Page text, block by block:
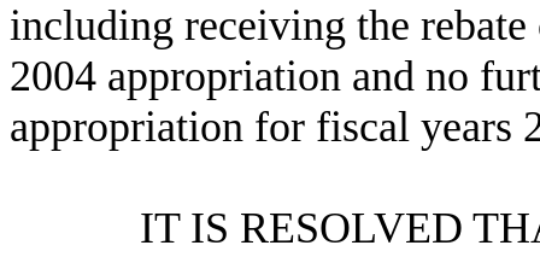
including receiving the
2004 appropriation and no
appropriation for fiscal years
IT IS RESOLVED THAT